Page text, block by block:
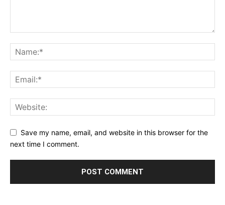
Save my name, email, and website in this browser for the
next time I comment.